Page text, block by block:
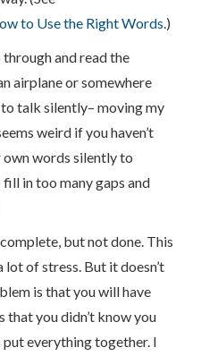
to Use the Right Words.)
through and read the
airplane or somewhere
talk silently– moving my
weird if you haven’t
words silently to
in too many gaps and
but not done. This
lot of stress. But it doesn’t
is that you will have
that you didn’t know you
everything together. I